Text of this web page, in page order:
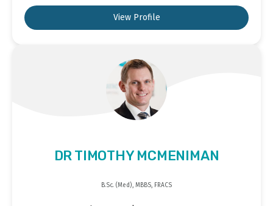
View Profile
DR TIMOTHY MCMENIMAN
B.Sc. (Med), MBBS, FRACS